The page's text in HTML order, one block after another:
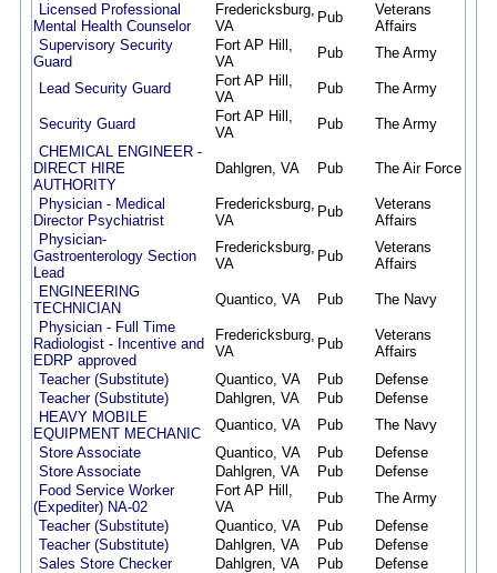
Licensed Professional
Mental Health Counselor
Fredericksburg,
VA
Pub
Veterans
Affairs
Supervisory Security
Guard
Fort AP Hill,
VA
Pub The Army
Lead Security Guard
Fort AP Hill,
VA
Pub The Army
Security Guard
Fort AP Hill,
VA
Pub The Army
CHEMICAL ENGINEER -
DIRECT HIRE
AUTHORITY
Dahlgren, VA Pub The Air Force
Physician - Medical
Director Psychiatrist
Fredericksburg,
VA
Pub
Veterans
Affairs
Physician-
Gastroenterology Section
Lead
Fredericksburg,
VA
Pub
Veterans
Affairs
ENGINEERING
TECHNICIAN
Quantico, VA Pub The Navy
Physician - Full Time
Radiologist - Incentive and
EDRP approved
Fredericksburg,
VA
Pub
Veterans
Affairs
Teacher (Substitute) Quantico, VA Pub Defense
Teacher (Substitute)
Dahlgren, VA Pub Defense
HEAVY MOBILE
EQUIPMENT MECHANIC
Quantico, VA Pub The Navy
Store Associate
Quantico, VA Pub Defense
Store Associate
Dahlgren, VA Pub Defense
Food Service Worker
(Expediter) NA-02
Fort AP Hill,
VA
Pub The Army
Teacher (Substitute)
Quantico, VA Pub Defense
Teacher (Substitute)
Dahlgren, VA Pub Defense
Sales Store Checker
Dahlgren, VA Pub Defense